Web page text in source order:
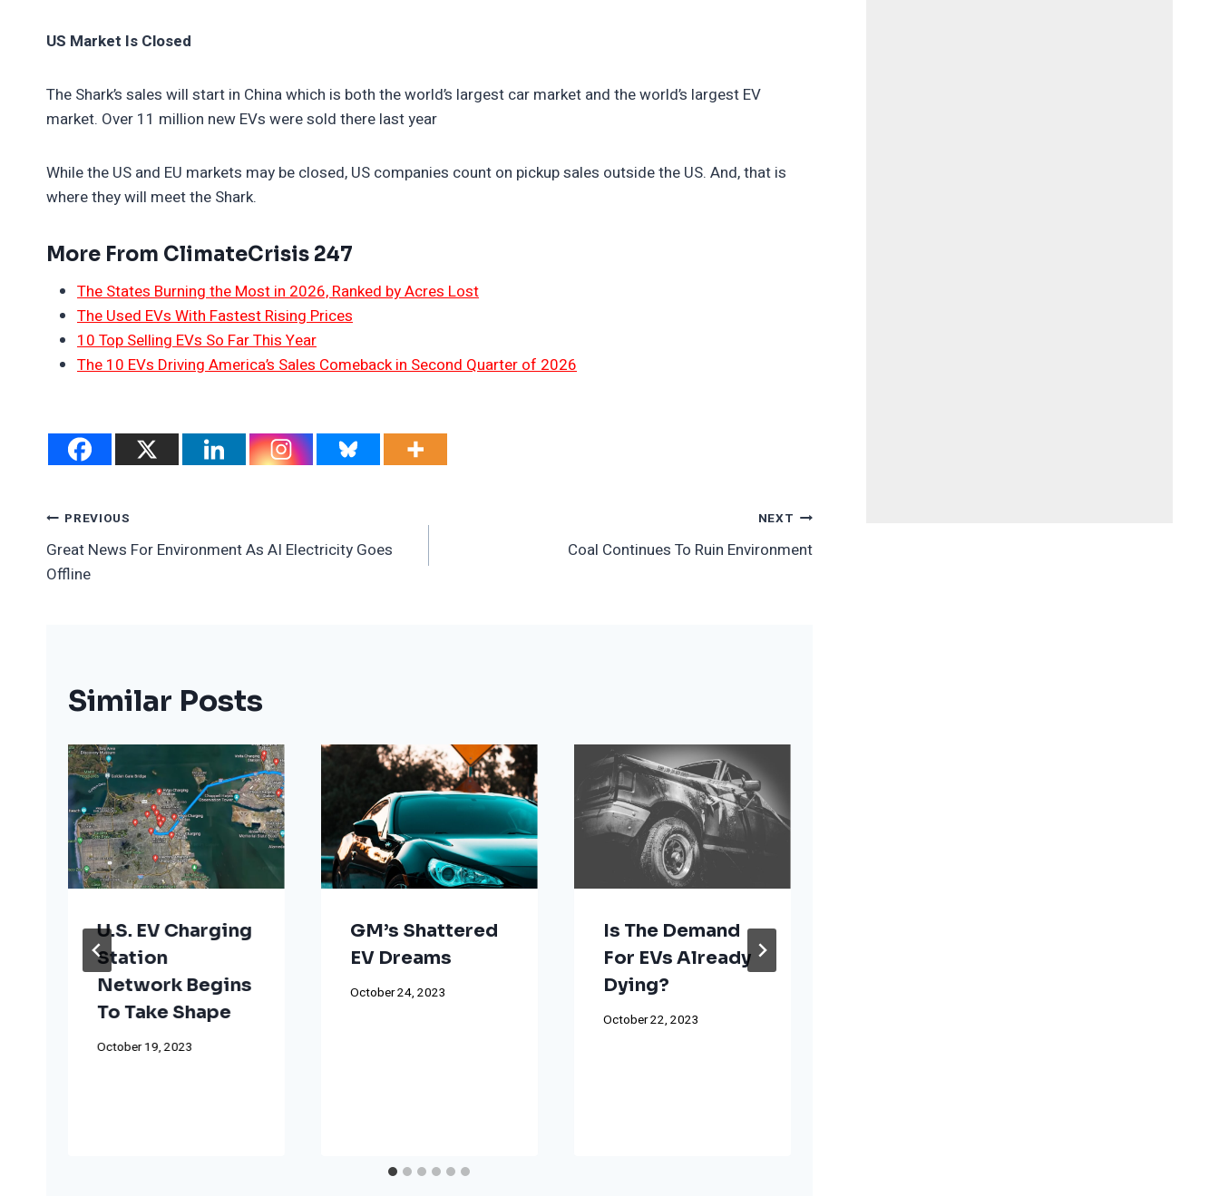
US Market Is Closed
The Shark’s sales will start in China which is both the world’s largest car market and the world’s largest EV
market. Over 11 million new EVs were sold there last year
While the US and EU markets may be closed, US companies count on pickup sales outside the US. And, that is
where they will meet the Shark.
More From ClimateCrisis 247
The States Burning the Most in 2026, Ranked by Acres Lost
The Used EVs With Fastest Rising Prices
10 Top Selling EVs So Far This Year
The 10 EVs Driving America’s Sales Comeback in Second Quarter of 2026
Post
Navigation
PREVIOUS
Great News For Environment As AI Electricity Goes
Offline
NEXT
Coal Continues To Ruin Environment
Similar Posts
U.S. EV Charging
Station
Network Begins
To Take Shape
October 19, 2023
GM’s Shattered
EV Dreams
October 24, 2023
Is The Demand
For EVs Already
Dying?
October 22, 2023